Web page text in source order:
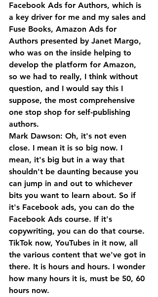
Facebook Ads for Authors, which is
a key driver for me and my sales and
Fuse Books, Amazon Ads for
Authors presented by Janet Margo,
who was on the inside helping to
develop the platform for Amazon,
so we had to really, I think without
question, and I would say this I
suppose, the most comprehensive
one stop shop for self-publishing
authors.
Mark Dawson: Oh, it's not even
close. I mean it is so big now. I
mean, it's big but in a way that
shouldn't be daunting because you
can jump in and out to whichever
bits you want to learn about. So if
it's Facebook ads, you can do the
Facebook Ads course. If it's
copywriting, you can do that course.
TikTok now, YouTubes in it now, all
the various content that we've got in
there. It is hours and hours. I wonder
how many hours it is, must be 50, 60
hours now.